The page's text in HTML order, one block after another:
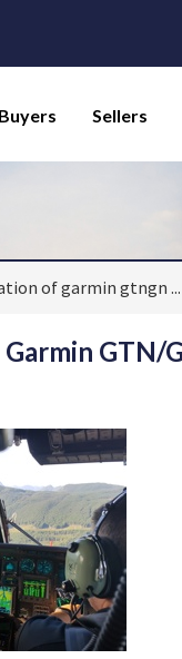
Buyers Sellers
of garmin gtngn ...
GTN/